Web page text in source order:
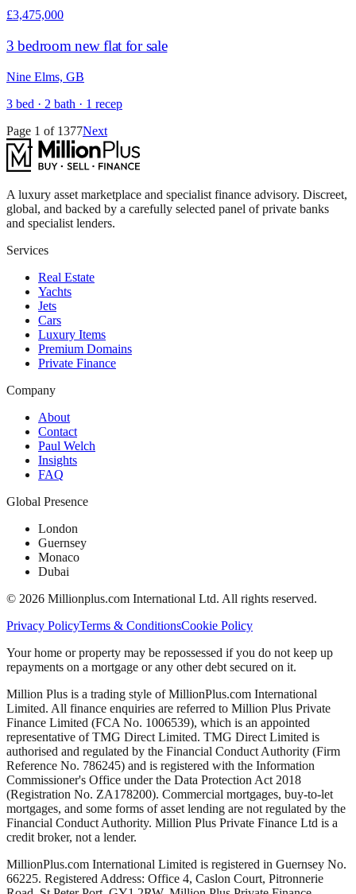
£3,475,000
3 bedroom new flat for sale
Nine Elms, GB
3 bed · 2 bath · 1 recep
Page 1 of 1377Next
A luxury asset marketplace and specialist finance advisory. Discreet,
global, and backed by a carefully selected panel of private banks
and specialist lenders.
Services
Real Estate
Yachts
Jets
Cars
Luxury Items
Premium Domains
Private Finance
Company
About
Contact
Paul Welch
Insights
FAQ
Global Presence
London
Guernsey
Monaco
Dubai
© 2026 Millionplus.com International Ltd. All rights reserved.
Privacy PolicyTerms & ConditionsCookie Policy
Your home or property may be repossessed if you do not keep up
repayments on a mortgage or any other debt secured on it.
Million Plus is a trading style of MillionPlus.com International
Limited. All finance enquiries are referred to Million Plus Private
Finance Limited (FCA No. 1006539), which is an appointed
representative of TMG Direct Limited. TMG Direct Limited is
authorised and regulated by the Financial Conduct Authority (Firm
Reference No. 786245) and is registered with the Information
Commissioner's Office under the Data Protection Act 2018
(Registration No. ZA178200). Commercial mortgages, buy-to-let
mortgages, and some forms of asset lending are not regulated by the
Financial Conduct Authority. Million Plus Private Finance Ltd is a
credit broker, not a lender.
MillionPlus.com International Limited is registered in Guernsey No.
66225. Registered Address: Office 4, Caslon Court, Pitronnerie